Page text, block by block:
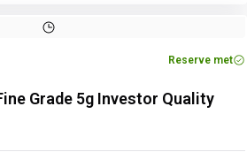
Reserve met
Grade 5g Investor Quality